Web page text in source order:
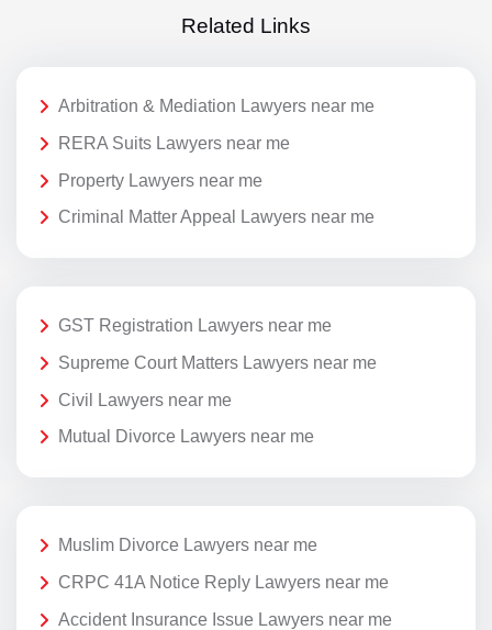
Related Links
Arbitration & Mediation Lawyers near me
RERA Suits Lawyers near me
Property Lawyers near me
Criminal Matter Appeal Lawyers near me
GST Registration Lawyers near me
Supreme Court Matters Lawyers near me
Civil Lawyers near me
Mutual Divorce Lawyers near me
Muslim Divorce Lawyers near me
CRPC 41A Notice Reply Lawyers near me
Accident Insurance Issue Lawyers near me